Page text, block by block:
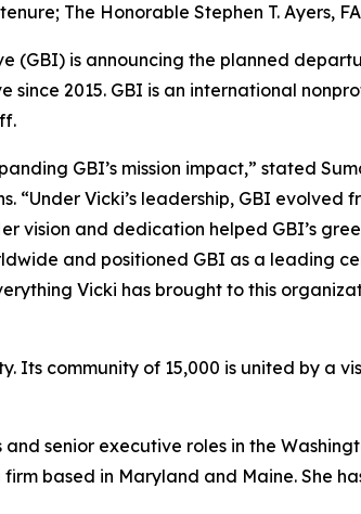
The Honorable Stephen T. Ayers,
(GBI) is announcing the planned
since 2015. GBI is an international
GBI’s mission impact,” stated
Vicki’s leadership, GBI evolved
vision and dedication helped GBI’s
and positioned GBI as a leading
Vicki has brought to this
Its community of 15,000 is united by a
senior executive roles in the
based in Maryland and Maine. She